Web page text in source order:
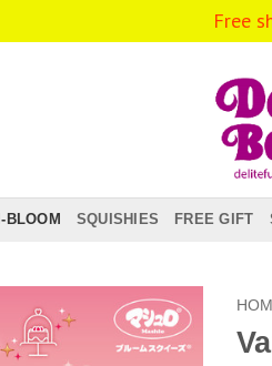
I-BLOOM SQUISHIES FREE GIFT
Free